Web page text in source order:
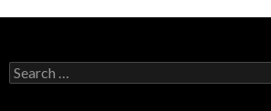
Search for: